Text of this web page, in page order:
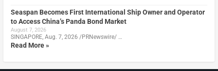
Seaspan Becomes First International Ship Owner and Operator
to Access China’s Panda Bond Market
August 7, 2026
SINGAPORE, Aug. 7, 2026 /PRNewswire/ …
Read More »